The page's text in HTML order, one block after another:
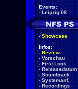
Events:
- Leipzig 08
- Showcase
Infos:
- Review
- Vorschau
- First Look
- Releasedatum
- Soundtrack
- Systemanf.
- Recordings